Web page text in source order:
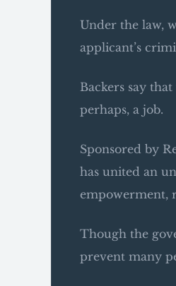
Under the law,
applicant’s
Backers say
perhaps, a job.
Sponsored by
has united an
empowerment,
Though the
prevent many